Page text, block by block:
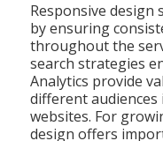
Responsive design
by ensuring
throughout the
search strategies
Analytics provide
different
websites. For
design offers